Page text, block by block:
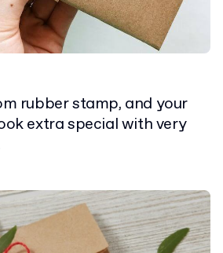
rubber stamp, and your
extra special with very